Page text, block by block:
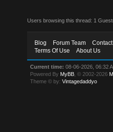
Users browsing this thread: 1
Blog Forum Team
Terms Of Use
About Us
Current time: 08-06-2026, 06:32
Powered By MyBB , © 2002-2026
Theme © by:Vintagedaddyo